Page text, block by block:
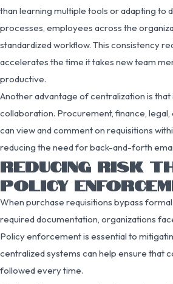
than learning multiple tools or adapting to
processes, employees across the
standardized workflow. This consistency
accelerates the time it takes new team
productive.
Another advantage of centralization is
collaboration. Procurement, finance,
can view and comment on requisitions
reducing the need for back-and-forth
REDUCING RISK
POLICY
When purchase requisitions bypass
required documentation, organizations
Policy enforcement is essential to
centralized systems can help ensure that
followed every time.